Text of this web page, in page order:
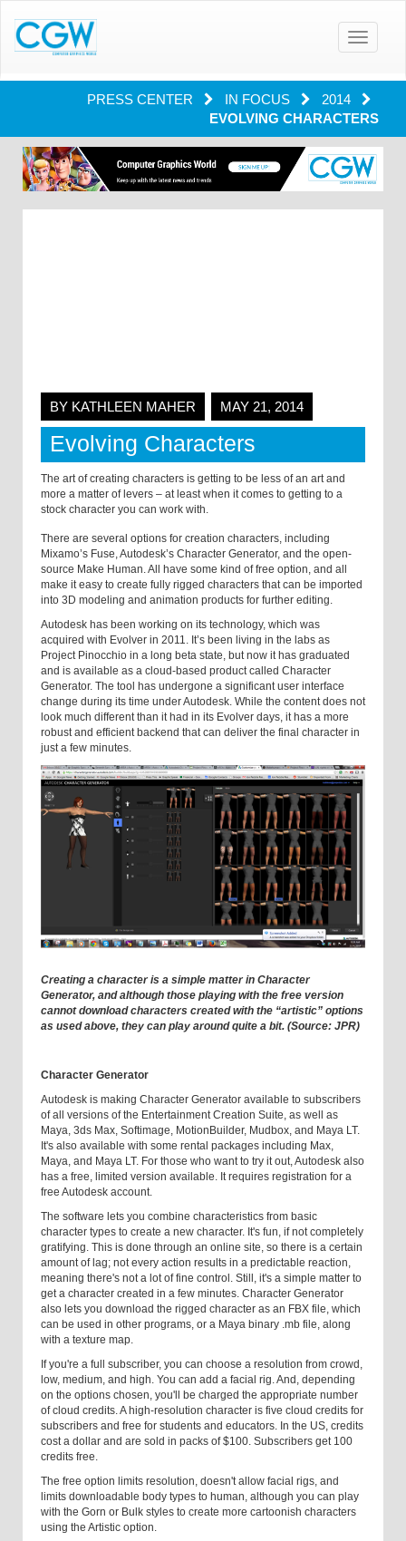
Toggle
PRESS CENTER IN FOCUS
2014
EVOLVING CHARACTERS
BY KATHLEEN MAHER MAY 21, 2014
Evolving Characters
The art of creating characters is getting to be less of an art and
more a matter of levers – at least when it comes to getting to a
stock character you can work with.
There are several options for creation characters, including
Mixamo’s Fuse, Autodesk’s Character Generator, and the open-
source Make Human. All have some kind of free option, and all
make it easy to create fully rigged characters that can be imported
into 3D modeling and animation products for further editing.
Autodesk has been working on its technology, which was
acquired with Evolver in 2011. It’s been living in the labs as
Project Pinocchio in a long beta state, but now it has graduated
and is available as a cloud-based product called Character
Generator. The tool has undergone a significant user interface
change during its time under Autodesk. While the content does not
look much different than it had in its Evolver days, it has a more
robust and efficient backend that can deliver the final character in
just a few minutes.
Creating a character is a simple matter in Character
Generator, and although those playing with the free version
cannot download characters created with the “artistic” options
as used above, they can play around quite a bit. (Source: JPR)
Character Generator
Autodesk is making Character Generator available to subscribers
of all versions of the Entertainment Creation Suite, as well as
Maya, 3ds Max, Softimage, MotionBuilder, Mudbox, and Maya LT.
It's also available with some rental packages including Max,
Maya, and Maya LT. For those who want to try it out, Autodesk also
has a free, limited version available. It requires registration for a
free Autodesk account.
The software lets you combine characteristics from basic
character types to create a new character. It's fun, if not completely
gratifying. This is done through an online site, so there is a certain
amount of lag; not every action results in a predictable reaction,
meaning there's not a lot of fine control. Still, it's a simple matter to
get a character created in a few minutes. Character Generator
also lets you download the rigged character as an FBX file, which
can be used in other programs, or a Maya binary .mb file, along
with a texture map.
If you're a full subscriber, you can choose a resolution from crowd,
low, medium, and high. You can add a facial rig. And, depending
on the options chosen, you'll be charged the appropriate number
of cloud credits. A high-resolution character is five cloud credits for
subscribers and free for students and educators. In the US, credits
cost a dollar and are sold in packs of $100. Subscribers get 100
credits free.
The free option limits resolution, doesn't allow facial rigs, and
limits downloadable body types to human, although you can play
with the Gorn or Bulk styles to create more cartoonish characters
using the Artistic option.